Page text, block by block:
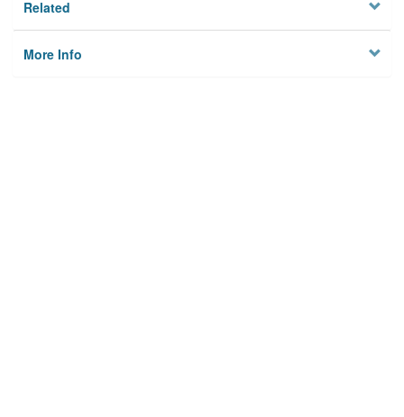
Related
More Info